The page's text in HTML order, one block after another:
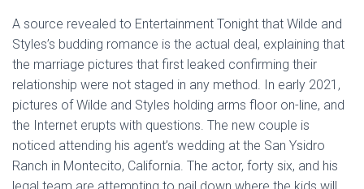
A source revealed to Entertainment Tonight that Wilde and
Styles’s budding romance is the actual deal, explaining that
the marriage pictures that first leaked confirming their
relationship were not staged in any method. In early 2021,
pictures of Wilde and Styles holding arms floor on-line, and
the Internet erupts with questions. The new couple is
noticed attending his agent’s wedding at the San Ysidro
Ranch in Montecito, California. The actor, forty six, and his